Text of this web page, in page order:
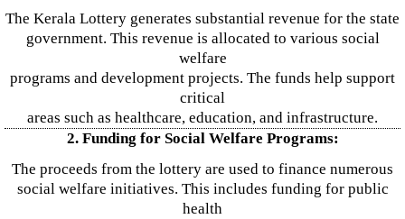
The Kerala Lottery generates substantial revenue for the state
government. This revenue is allocated to various social
welfare
programs and development projects. The funds help support
critical
areas such as healthcare, education, and infrastructure.
2. Funding for Social Welfare Programs:
The proceeds from the lottery are used to finance numerous
social welfare initiatives. This includes funding for public
health